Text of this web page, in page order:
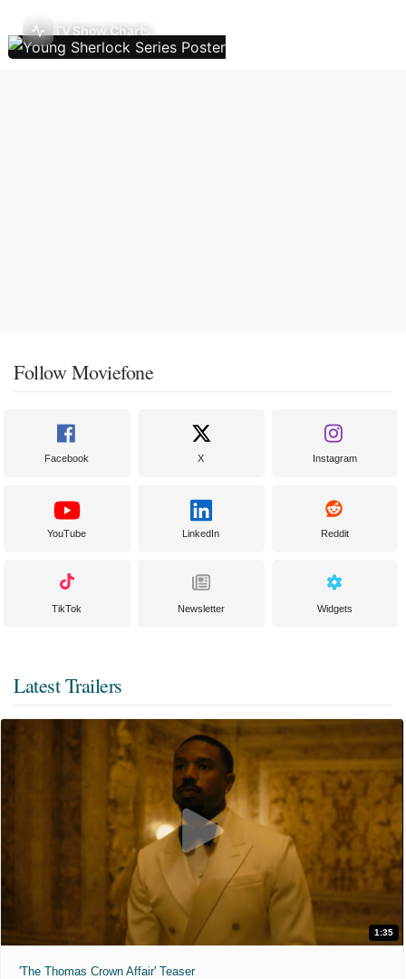
TV Show Charts
Follow Moviefone
Facebook X Instagram
YouTube LinkedIn Reddit
TikTok Newsletter Widgets
Latest Trailers
1:35
'The Thomas Crown Affair' Teaser